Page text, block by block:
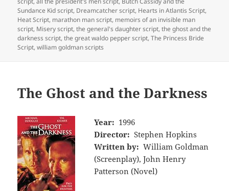
Sundance Kid script, Dreamcatcher script, Hearts in Atlantis Script,
Heat Script, marathon man script, memoirs of an invisible man
script, Misery script,the general's daughter script,the ghost and the
darkness script,the great waldo pepper script,The Princess Bride
Script,william goldman scripts
The Ghost and the Darkness
Year: 1996
Director: Stephen Hopkins
Written by: William Goldman
(Screenplay), John Henry
Patterson (Novel)